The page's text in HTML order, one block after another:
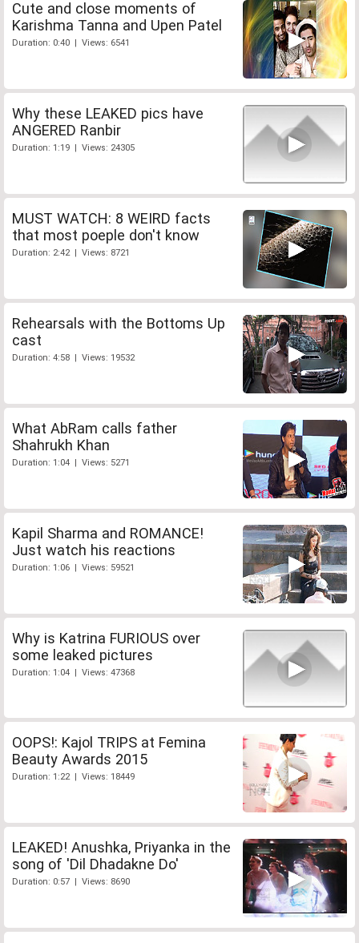
Cute and close moments of
Karishma Tanna and Upen Patel
Duration: 0:40 | Views: 6541
Why these LEAKED pics have
ANGERED Ranbir
Duration: 1:19 | Views: 24305
MUST WATCH: 8 WEIRD facts
that most poeple don't know
Duration: 2:42 | Views: 8721
Rehearsals with the Bottoms Up
cast
Duration: 4:58 | Views: 19532
What AbRam calls father
Shahrukh Khan
Duration: 1:04 | Views: 5271
Kapil Sharma and ROMANCE!
Just watch his reactions
Duration: 1:06 | Views: 59521
Why is Katrina FURIOUS over
some leaked pictures
Duration: 1:04 | Views: 47368
OOPS!: Kajol TRIPS at Femina
Beauty Awards 2015
Duration: 1:22 | Views: 18449
LEAKED! Anushka, Priyanka in the
song of 'Dil Dhadakne Do'
Duration: 0:57 | Views: 8690